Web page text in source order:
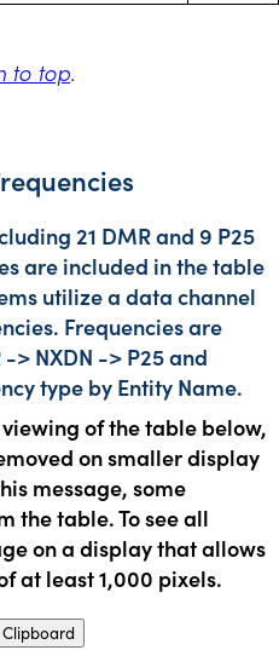
to top.
21 DMR and 9 P25
are included in the table
utilize a data channel
Frequencies are
> NXDN -> P25 and
type by Entity Name.
of the table below,
on smaller display
message, some
the table. To see all
on a display that allows
at least 1,000 pixels.